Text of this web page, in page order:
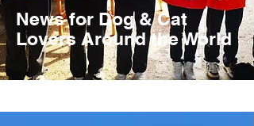
News for Dog & Cat
Lovers Around the World